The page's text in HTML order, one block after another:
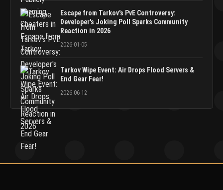
Escape from Tarkov's PvE Controversy:
Developer's Joking Poll Sparks Community
Reaction in 2026
2026-01-05
Tarkov Wipe Event: Air Drops Flood Servers &
End Gear Fear!
2026-06-12